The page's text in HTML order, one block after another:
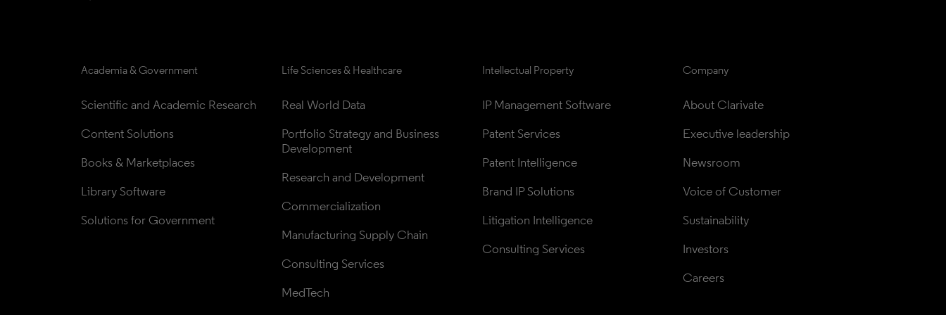
Academia & Government
Scientific and Academic Research
Content Solutions
Books & Marketplaces
Library Software
Solutions for Government
Life Sciences & Healthcare
Real World Data
Portfolio Strategy and Business
Development
Research and Development
Commercialization
Manufacturing Supply Chain
Consulting Services
MedTech
Intellectual Property
IP Management Software
Patent Services
Patent Intelligence
Brand IP Solutions
Litigation Intelligence
Consulting Services
Company
About Clarivate
Executive leadership
Newsroom
Voice of Customer
Sustainability
Investors
Careers